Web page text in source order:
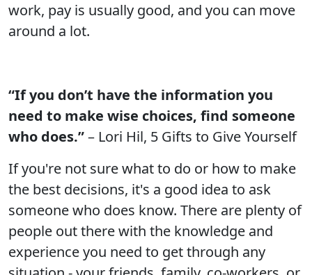
work, pay is usually good, and you can move
around a lot.
“If you don’t have the information you
need to make wise choices, find someone
who does.”– Lori Hil, 5 Gifts to Give Yourself
If you're not sure what to do or how to make
the best decisions, it's a good idea to ask
someone who does know. There are plenty of
people out there with the knowledge and
experience you need to get through any